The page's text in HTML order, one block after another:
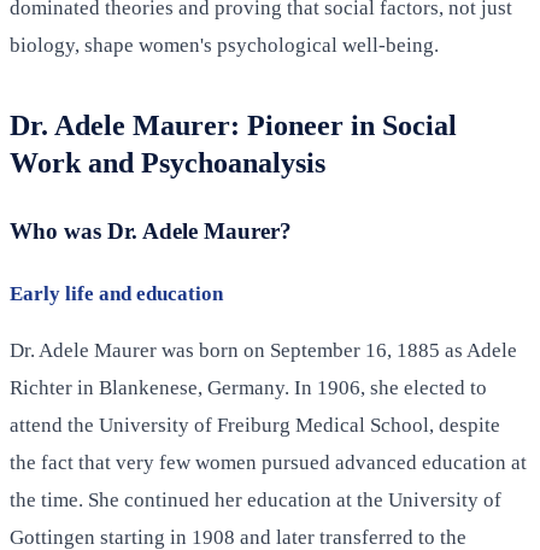
dominated theories and proving that social factors, not just
biology, shape women's psychological well-being.
Dr. Adele Maurer: Pioneer in Social
Work and Psychoanalysis
Who was Dr. Adele Maurer?
Early life and education
Dr. Adele Maurer was born on September 16, 1885 as Adele
Richter in Blankenese, Germany. In 1906, she elected to
attend the University of Freiburg Medical School, despite
the fact that very few women pursued advanced education at
the time. She continued her education at the University of
Gottingen starting in 1908 and later transferred to the